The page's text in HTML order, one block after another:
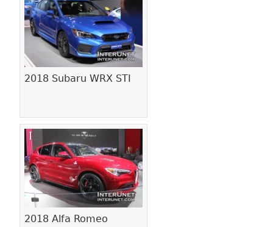
2018 Subaru WRX STI
2018 Alfa Romeo